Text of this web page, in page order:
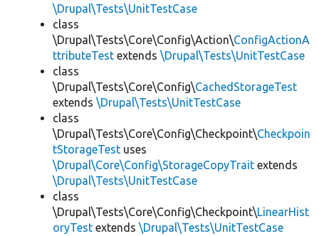
\Drupal\Tests\UnitTestCase
class
\Drupal\Tests\Core\Config\Action\ConfigActionA
ttributeTest extends \Drupal\Tests\UnitTestCase
class
\Drupal\Tests\Core\Config\CachedStorageTest
extends \Drupal\Tests\UnitTestCase
class
\Drupal\Tests\Core\Config\Checkpoint\Checkpoin
tStorageTest uses
\Drupal\Core\Config\StorageCopyTrait extends
\Drupal\Tests\UnitTestCase
class
\Drupal\Tests\Core\Config\Checkpoint\LinearHist
oryTest extends \Drupal\Tests\UnitTestCase